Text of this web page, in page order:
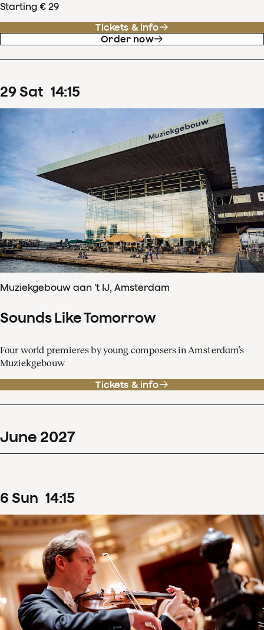
Starting € 29
Tickets & info
Order now
29Sat 14:15
Muziekgebouw aan 't IJ, Amsterdam
Sounds Like Tomorrow
Four world premieres by young composers in Amsterdam’s
Muziekgebouw
Tickets & info
June 2027
6 Sun 14:15